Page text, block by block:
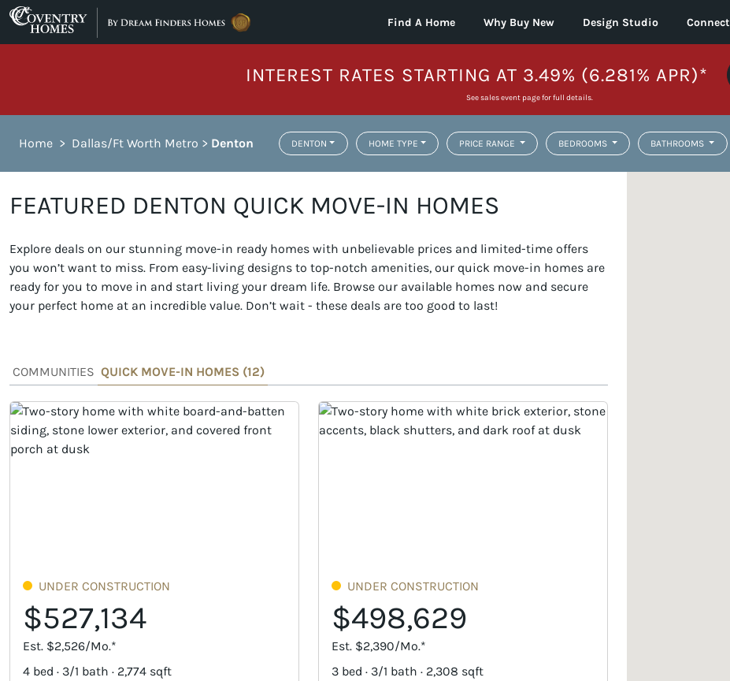
Skip to content
Find A Home Why Buy New Design Studio Connect
INTEREST RATES STARTING AT 3.49% (6.281% APR)*
See sales event page for full details.
Home > Dallas/Ft Worth Metro > Denton DENTON HOME TYPE PRICE RANGE BEDROOMS BATHROOMS
FEATURED DENTON QUICK MOVE-IN HOMES
Explore deals on our stunning move-in ready homes with unbelievable prices and limited-time offers
you won’t want to miss. From easy-living designs to top-notch amenities, our quick move-in homes are
ready for you to move in and start living your dream life. Browse our available homes now and secure
your perfect home at an incredible value. Don’t wait - these deals are too good to last!
COMMUNITIES QUICK MOVE-IN HOMES (12)
UNDER CONSTRUCTION
$527,134
Est. $2,526/Mo.*
4 bed · 3/1 bath · 2,774 sqft
UNDER CONSTRUCTION
$498,629
Est. $2,390/Mo.*
3 bed · 3/1 bath · 2,308 sqft